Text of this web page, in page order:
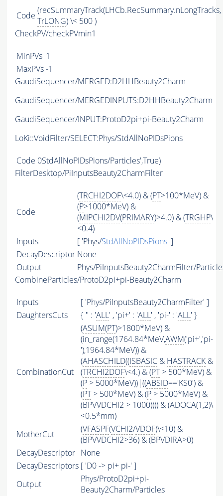
Code (recSummaryTrack(LHCb.RecSummary.nLongTracks,
TrLONG) \< 500 )
CheckPV/checkPVmin1
MinPVs 1
MaxPVs-1
GaudiSequencer/MERGED:D2HHBeauty2Charm
GaudiSequencer/MERGEDINPUTS:D2HHBeauty2Charm
GaudiSequencer/INPUT:ProtoD2pi+pi-Beauty2Charm
LoKi::VoidFilter/SELECT:Phys/StdAllNoPIDsPions
Code 0StdAllNoPIDsPions/Particles',True)
FilterDesktop/PiInputsBeauty2CharmFilter
Code
(TRCHI2DOF\<4.0) & (PT>100*MeV) &
(P>1000*MeV) &
(MIPCHI2DV(PRIMARY)>4.0) & (TRGHP\
<0.4)
Inputs
[ 'Phys/StdAllNoPIDsPions' ]
DecayDescriptor None
Output
Phys/PiInputsBeauty2CharmFilter/
CombineParticles/ProtoD2pi+pi-Beauty2Charm
Inputs
[ 'Phys/PiInputsBeauty2CharmFilter' ]
DaughtersCuts
{ '' : 'ALL' , 'pi+' : 'ALL' , 'pi-' : 'ALL' }
CombinationCut
(ASUM(PT)>1800*MeV) &
(in_range(1764.84*MeV,AWM('pi+','pi-
'),1964.84*MeV)) &
(AHASCHILD((ISBASIC & HASTRACK &
(TRCHI2DOF\<4.) & (PT> 500*MeV) &
(P > 5000*MeV))|((ABSID=='KS0') &
(PT> 500*MeV) & (P > 5000*MeV) &
(BPVVDCHI2 > 1000)))) & (ADOCA(1,2)\
<0.5*mm)
MotherCut
(VFASPF(VCHI2/VDOF)\<10) &
(BPVVDCHI2>36) & (BPVDIRA>0)
DecayDescriptor None
DecayDescriptors [ 'D0 -> pi+ pi-' ]
Output
Phys/ProtoD2pi+pi-
Beauty2Charm/Particles